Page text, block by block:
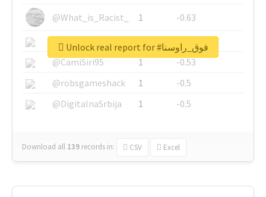
@What_is_Racist_
1
-0.63
@SkateChart
1
-0.6
@CamiSiri95
1
-0.53
@robsgameshack
1
-0.5
@DigitalnaSrbija
1 -0.5
Download all 139 records in: CSV Excel
Unlock real report for #فوق_راوسنا